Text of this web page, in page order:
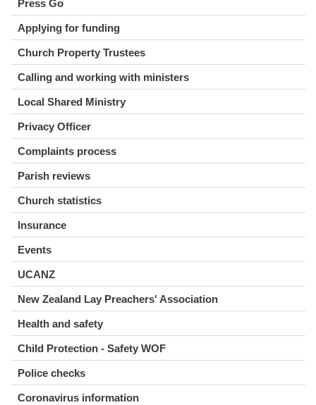
Press Go
Applying for funding
Church Property Trustees
Calling and working with ministers
Local Shared Ministry
Privacy Officer
Complaints process
Parish reviews
Church statistics
Insurance
Events
UCANZ
New Zealand Lay Preachers' Association
Health and safety
Child Protection - Safety WOF
Police checks
Coronavirus information